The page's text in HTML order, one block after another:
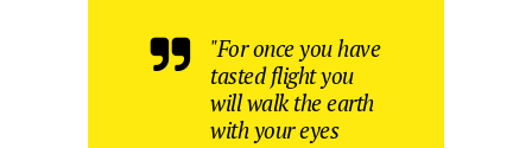
"For once you have
tasted flight you
will walk the earth
with your eyes